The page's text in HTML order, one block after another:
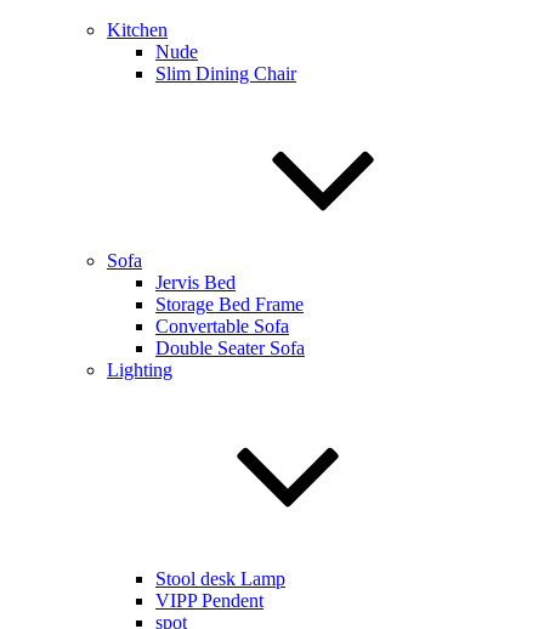
Kitchen
Nude
Slim Dining Chair
Sofa
Jervis Bed
Storage Bed Frame
Convertable Sofa
Double Seater Sofa
Lighting
Stool desk Lamp
VIPP Pendent
spot